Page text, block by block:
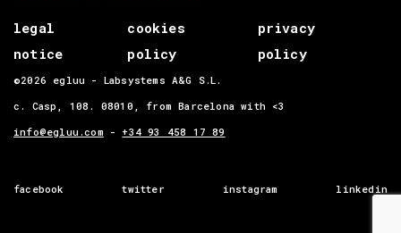
legal
notice
cookies
policy
privacy
policy
©2026 egluu - Labsystems A&G S.L.
c. Casp, 108. 08010, from Barcelona with <3
info@egluu.com - +34 93 458 17 89
facebook twitter instagram linkedin